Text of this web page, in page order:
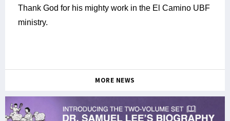
Thank God for his mighty work in the El Camino UBF
ministry.
MORE NEWS